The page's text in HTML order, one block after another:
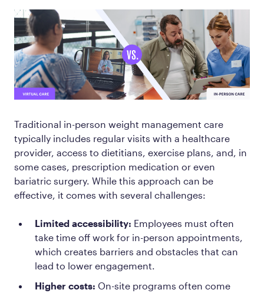
Traditional in-person weight management care
typically includes regular visits with a healthcare
provider, access to dietitians, exercise plans, and, in
some cases, prescription medication or even
bariatric surgery. While this approach can be
effective, it comes with several challenges:
Limited accessibility: Employees must often
take time off work for in-person appointments,
which creates barriers and obstacles that can
lead to lower engagement.
Higher costs: On-site programs often come